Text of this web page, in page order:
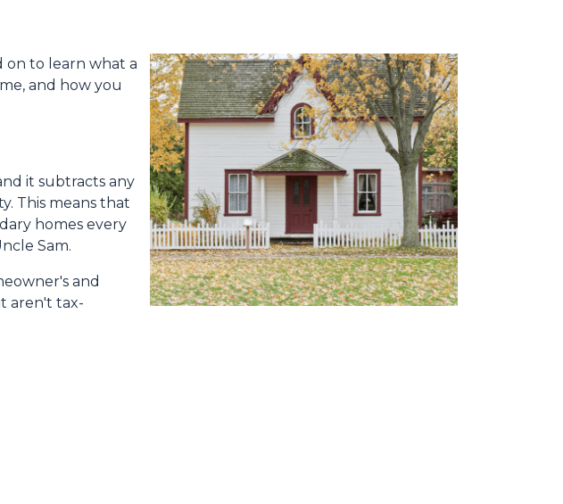
on to learn what a
and how you
it subtracts any
This means that
homes every
Sam.
and
aren't tax-